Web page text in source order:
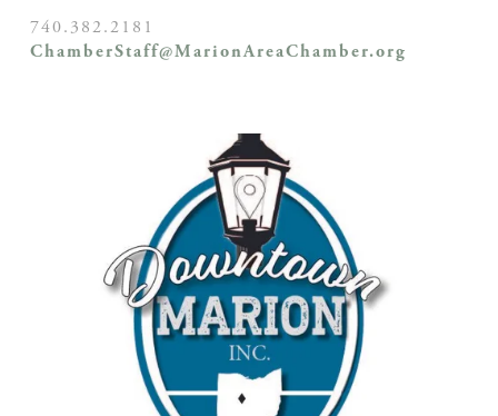
740.382.2181
ChamberStaff@MarionAreaChamber.org